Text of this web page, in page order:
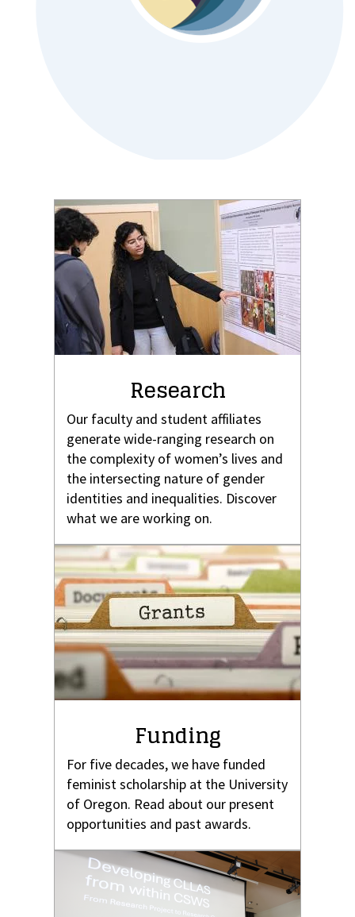
Research
Our faculty and student affiliates
generate wide-ranging research on
the complexity of women’s lives and
the intersecting nature of gender
identities and inequalities. Discover
what we are working on.
Funding
For five decades, we have funded
feminist scholarship at the University
of Oregon. Read about our present
opportunities and past awards.